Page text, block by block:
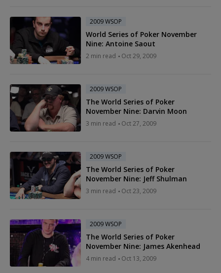
2009 WSOP
World Series of Poker November
Nine: Antoine Saout
2 min read Oct 29, 2009
2009 WSOP
The World Series of Poker
November Nine: Darvin Moon
3 min read Oct 27, 2009
2009 WSOP
The World Series of Poker
November Nine: Jeff Shulman
3 min read Oct 23, 2009
2009 WSOP
The World Series of Poker
November Nine: James Akenhead
4 min read Oct 13, 2009